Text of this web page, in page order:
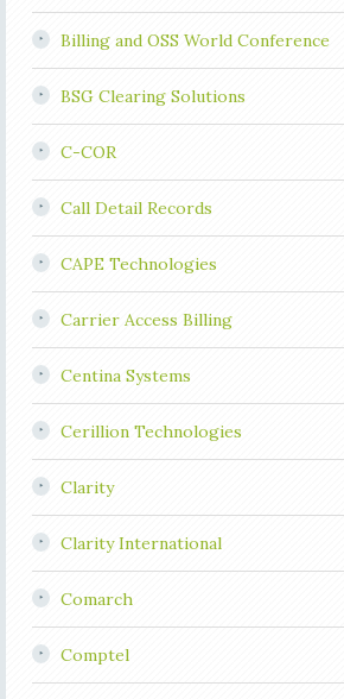
Billing and OSS World Conference
BSG Clearing Solutions
C-COR
Call Detail Records
CAPE Technologies
Carrier Access Billing
Centina Systems
Cerillion Technologies
Clarity
Clarity International
Comarch
Comptel